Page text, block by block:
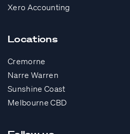
Xero Accounting
Locations
Cremorne
Narre Warren
Sunshine Coast
Melbourne CBD